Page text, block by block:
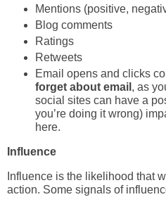
Mentions (positive,
Blog comments
Ratings
Retweets
Email opens and clicks
forget about email , as
social sites can have a
you’re doing it wrong)
here.
Influence
Influence is the likelihood that
action. Some signals of